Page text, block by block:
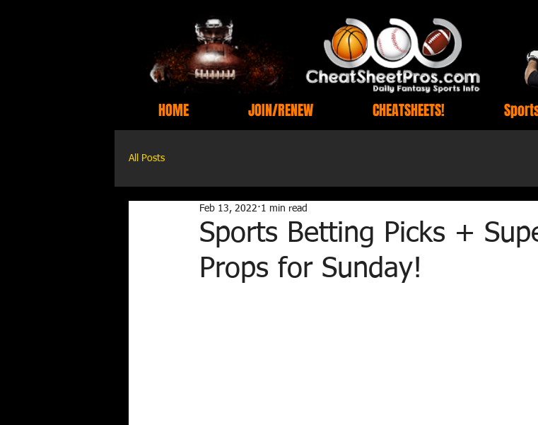
HOME JOIN/RENEW CHEATSHEETS!
All Posts
Sports Betting Picks +
Props for Sunday!
Feb 13, 2022 1 min read